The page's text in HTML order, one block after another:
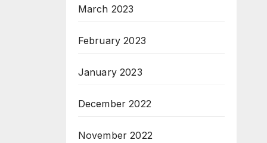
March 2023
February 2023
January 2023
December 2022
November 2022